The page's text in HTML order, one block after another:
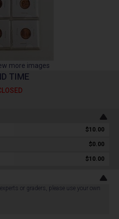
more images
TIME
$10.00
$0.00
$10.00
or graders, please use your own